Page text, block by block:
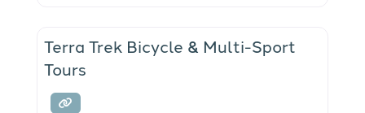
Application must be made a minimum of 3
Terra Trek Bicycle & Multi-Sport
Tours